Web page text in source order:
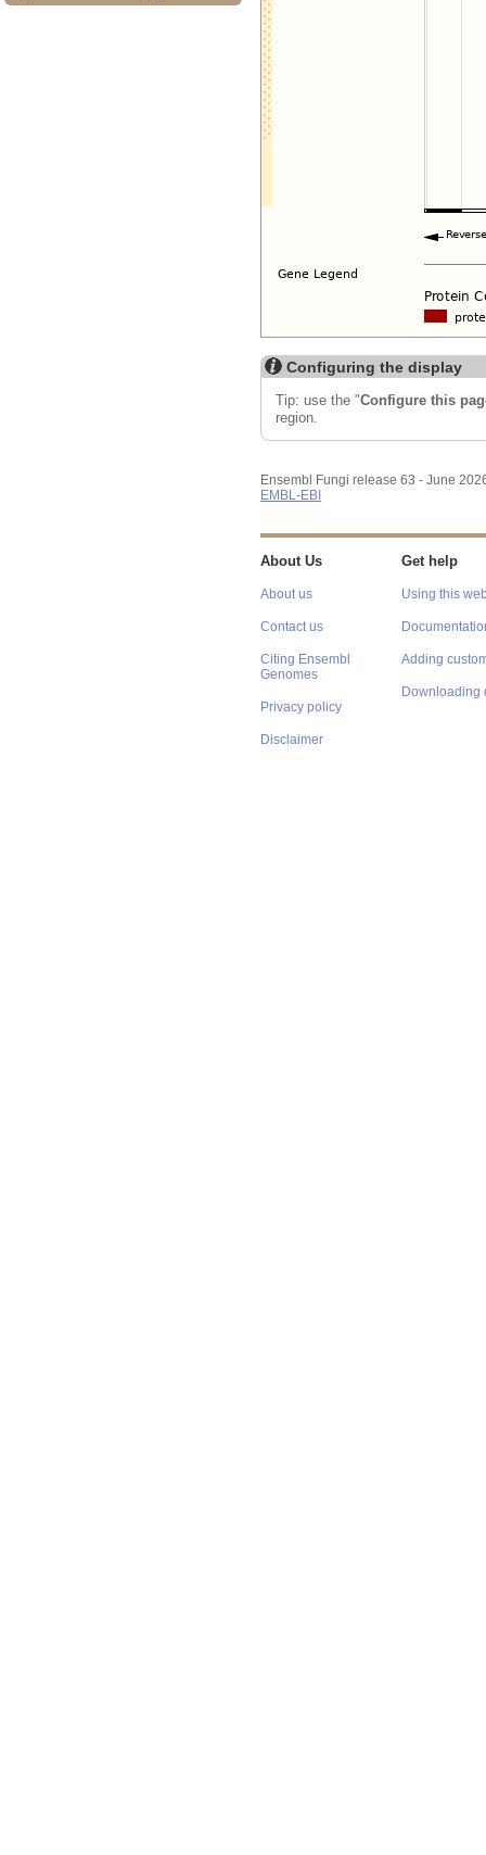
Configuring the display
Tip: use the "Configure this
region.
Ensembl Fungi release 63 - June
EMBL-EBI
About Us
About us
Contact us
Citing Ensembl
Genomes
Privacy policy
Disclaimer
Get help
Using this
Adding
Downloading